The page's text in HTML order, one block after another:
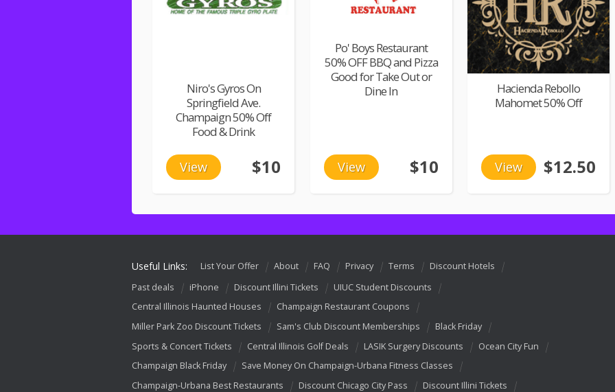
Niro's Gyros On
Springfield Ave.
Champaign 50% Off
Food & Drink
View $10
Po' Boys Restaurant
50% OFF BBQ and Pizza
Good for Take Out or
Dine In
View $10
Hacienda Rebollo
Mahomet 50% Off
View $12.50
Useful Links: List Your Offer About FAQ Privacy Terms
Discount Hotels
Past deals
iPhone Discount Illini Tickets
UIUC Student Discounts
Central Illinois Haunted Houses
Champaign Restaurant Coupons
Miller Park Zoo Discount Tickets
Sam's Club Discount Memberships
Black Friday
Sports & Concert Tickets
Central Illinois Golf Deals LASIK Surgery Discounts
Ocean City Fun
Champaign Black Friday
Save Money On Champaign-Urbana Fitness Classes
Champaign-Urbana Best Restaurants
Discount Chicago City Pass
Discount Illini Tickets